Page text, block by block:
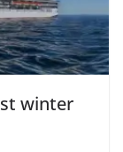
winter